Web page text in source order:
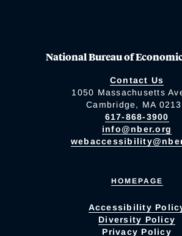
National Bureau of
Contact Us
1050 Massachusetts
Cambridge, MA
617-868-3900
info@nber.org
HOMEPAGE
Accessibility
Diversity Policy
Privacy Policy